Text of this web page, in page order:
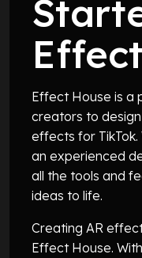
Effect House is a
creators to
effects for
an experienced
all the tools and
ideas to life.
Creating AR
Effect House.